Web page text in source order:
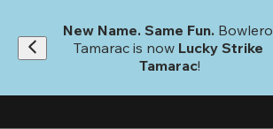
main
content
New Name. Same Fun. Bowlero
Tamarac is now Lucky Strike
Tamarac!